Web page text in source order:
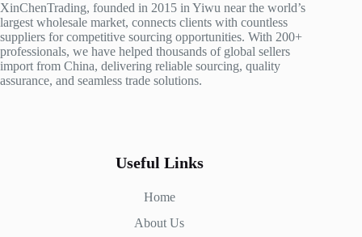
XinChenTrading, founded in 2015 in Yiwu near the world’s
largest wholesale market, connects clients with countless
suppliers for competitive sourcing opportunities. With 200+
professionals, we have helped thousands of global sellers
import from China, delivering reliable sourcing, quality
assurance, and seamless trade solutions.
Useful Links
Home
About Us